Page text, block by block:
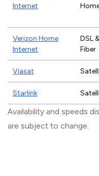
Internet
Verizon Home
Internet
DSL &
Fiber
Viasat
Starlink
Availability and speeds
are subject to change.